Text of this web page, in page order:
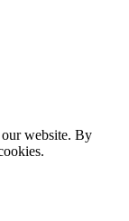
website. By